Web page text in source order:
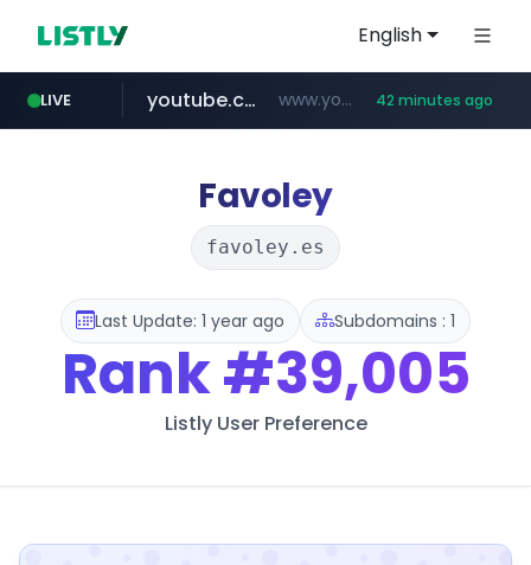
English
LIVE
wisetoto.com www.wisetoto.com/*********
youtube.com www.youtube.com/****/*****... 42 minutes ago
fourtodays.com fourtodays.com
Favoley
favoley.es
Last Update: 1 year ago Subdomains : 1
Rank#39,005
Listly User Preference